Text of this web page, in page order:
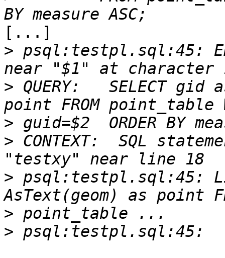
[...]
> psql:testpl.sql:45:
> QUERY:   SELECT
>
> CONTEXT:  SQL
> psql:testpl.sql:45:
>
>